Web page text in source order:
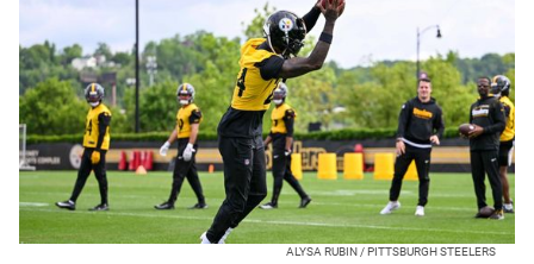
ALYSA RUBIN / PITTSBURGH STEELERS